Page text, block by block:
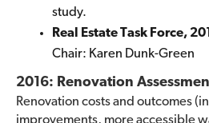
study.
Real Estate Task Force,
Chair: Karen Dunk-Green
2016: Renovation
Renovation costs and outcomes